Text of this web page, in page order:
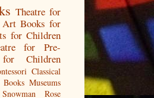
Theatre for
Art Books for
for Children
for Pre-
Children
Classical
Books Museums
Rose